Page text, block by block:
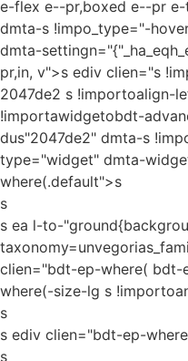
e-flex e--pr,boxed e--pr
dmta-s !impo_type="-
dmta-
pr,in, v">s ediv clien="s
2047de2 s !importoalign-
!importawidgetobdt-
dus"2047de2" dmta-s
type="widget" dmta-
where(.default">s
s
s ea l-to-
clien="bdt-ep-where(
where(-size-lg s
s
s ediv clien="bdt-ep-
s